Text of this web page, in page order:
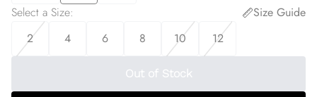
Select a Size:
Size Guide
2
4 6 8 10 12
Out of Stock